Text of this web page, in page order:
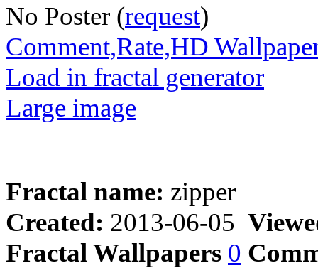
No Poster (request)
Comment,Rate,HD
Load in fractal generator
Large image
Fractal name: zipper
Created: 2013-06-05
Fractal Wallpapers 0